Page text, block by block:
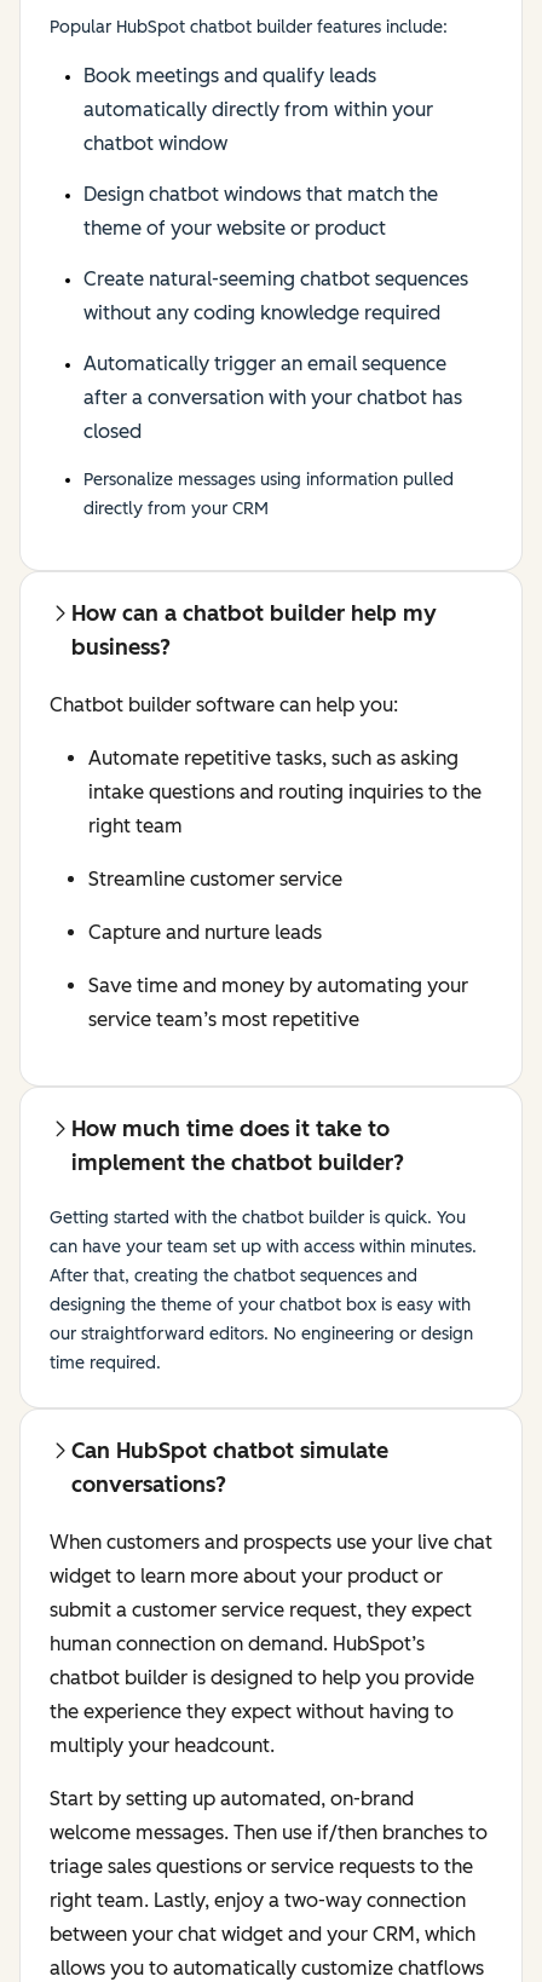
Popular HubSpot chatbot builder features include:
Book meetings and qualify leads
automatically directly from within your
chatbot window
Design chatbot windows that match the
theme of your website or product
Create natural-seeming chatbot sequences
without any coding knowledge required
Automatically trigger an email sequence
after a conversation with your chatbot has
closed
Personalize messages using information pulled
directly from your CRM
How can a chatbot builder help my
business?
Chatbot builder software can help you:
Automate repetitive tasks, such as asking
intake questions and routing inquiries to the
right team
Streamline customer service
Capture and nurture leads
Save time and money by automating your
service team’s most repetitive
How much time does it take to
implement the chatbot builder?
Getting started with the chatbot builder is quick. You
can have your team set up with access within minutes.
After that, creating the chatbot sequences and
designing the theme of your chatbot box is easy with
our straightforward editors. No engineering or design
time required.
Can HubSpot chatbot simulate
conversations?
When customers and prospects use your live chat
widget to learn more about your product or
submit a customer service request, they expect
human connection on demand. HubSpot’s
chatbot builder is designed to help you provide
the experience they expect without having to
multiply your headcount.
Start by setting up automated, on-brand
welcome messages. Then use if/then branches to
triage sales questions or service requests to the
right team. Lastly, enjoy a two-way connection
between your chat widget and your CRM, which
allows you to automatically customize chatflows